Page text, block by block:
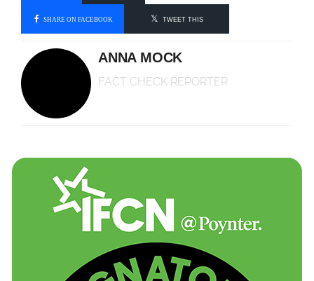
SHARE ON FACEBOOK TWEET THIS
ANNA MOCK
FACT CHECK REPORTER